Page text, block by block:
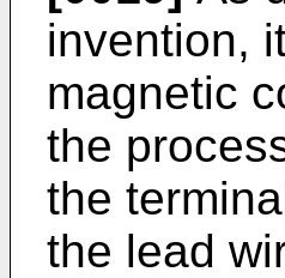
invention,
magnetic
the
the
the lead